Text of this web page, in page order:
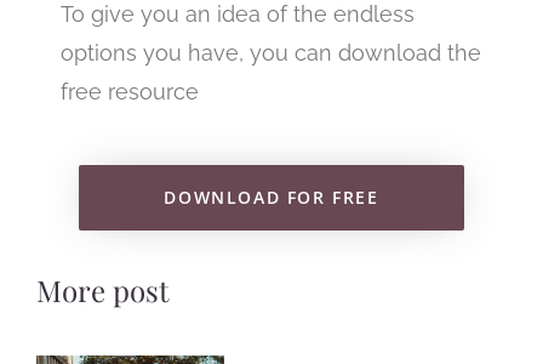
To give you an idea of the endless
options you have, you can download the
free resource
DOWNLOAD FOR FREE
More post